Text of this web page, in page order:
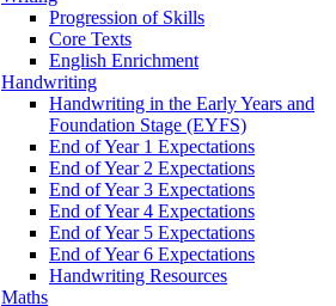
Progression of Skills
Core Texts
English Enrichment
Handwriting
Handwriting in the Early Years and
Foundation Stage (EYFS)
End of Year 1 Expectations
End of Year 2 Expectations
End of Year 3 Expectations
End of Year 4 Expectations
End of Year 5 Expectations
End of Year 6 Expectations
Handwriting Resources
Maths